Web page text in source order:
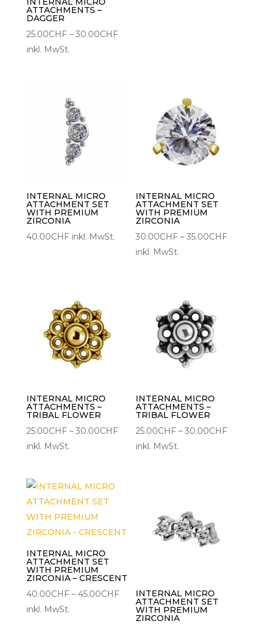
ATTACHMENTS –
DAGGER
25.00CHF – 30.00CHFPreisspanne:
inkl. MwSt.
INTERNAL MICRO
ATTACHMENT SET
WITH PREMIUM
ZIRCONIA
40.00CHF inkl. MwSt.
INTERNAL MICRO
ATTACHMENT SET
WITH PREMIUM
ZIRCONIA
30.00CHF –35.00CHF
inkl. MwSt.
INTERNAL MICRO
ATTACHMENTS –
TRIBAL FLOWER
25.00CHF – 30.00CHFPreisspanne:
25.00CHF
inkl. MwSt.
INTERNAL MICRO
ATTACHMENTS –
TRIBAL FLOWER
25.00CHF –30.00CHF
inkl. MwSt.
INTERNAL MICRO
ATTACHMENT SET
WITH PREMIUM
ZIRCONIA – CRESCENT
40.00CHF – 45.00CHFPreisspanne:
40.00CHF
inkl. MwSt.
INTERNAL MICRO
ATTACHMENT SET
WITH PREMIUM
ZIRCONIA